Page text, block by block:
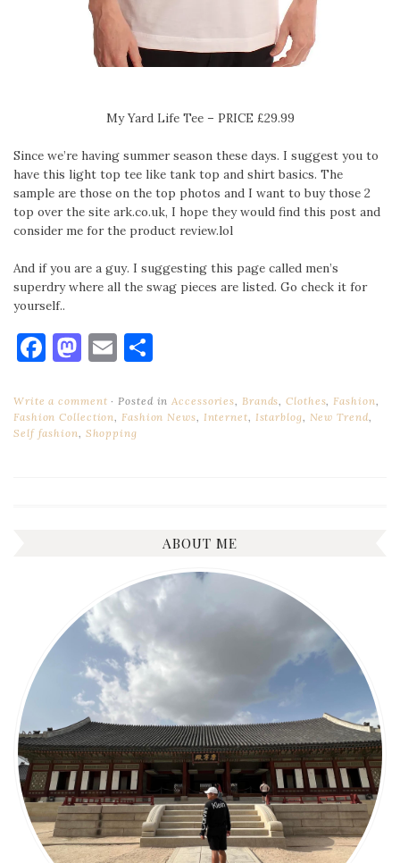
My Yard Life Tee – PRICE £29.99
Since we’re having summer season these days. I suggest you to
have this light top tee like tank top and shirt basics. The
sample are those on the top photos and I want to buy those 2
top over the site ark.co.uk, I hope they would find this post and
consider me for the product review.lol
And if you are a guy. I suggesting this page called men’s
superdry where all the swag pieces are listed. Go check it for
yourself..
Facebook
Mastodon
Email
Write a comment Posted in Accessories Brands ,Clothes Fashion
Fashion Collection
Fashion News Internet Istarblog New Trend,
Self fashion Shopping
ABOUT ME